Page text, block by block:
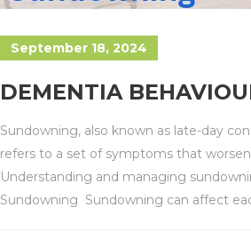
September 18, 2024
DEMENTIA
Sundowning, also known as late-day
refers to a set of symptoms that
Understanding and managing
Sundowning Sundowning can affect